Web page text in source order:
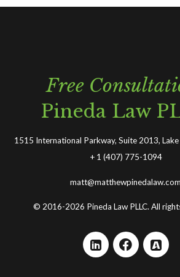
Free
Pineda Law
1515 International Parkway, Suite 2013,
+ 1 (407) 775-1094
matt@matthewpinedalaw.com
© 2016-2026 Pineda Law PLLC. All